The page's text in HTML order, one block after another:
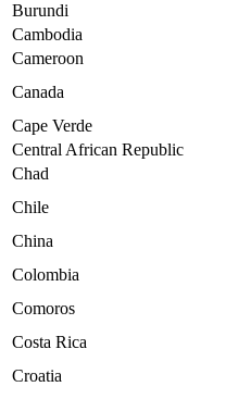
Burundi
Cambodia
Cameroon
Canada
Cape Verde
Central African Republic
Chad
Chile
China
Colombia
Comoros
Costa Rica
Croatia